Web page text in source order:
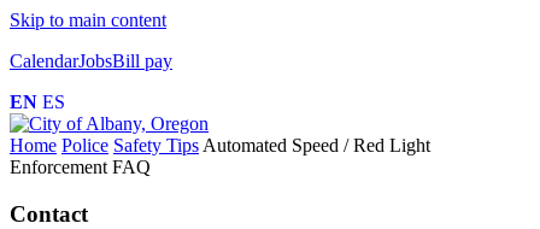
Skip to main content
CalendarJobsBill pay
EN ES
Home Police Safety Tips Automated Speed / Red Light
Enforcement FAQ
Contact